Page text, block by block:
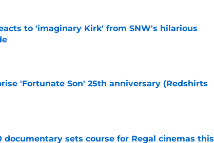
to 'imaginary Kirk' from SNW's hilarious
'Fortunate Son' 25th anniversary (Redshirts
documentary sets course for Regal cinemas this